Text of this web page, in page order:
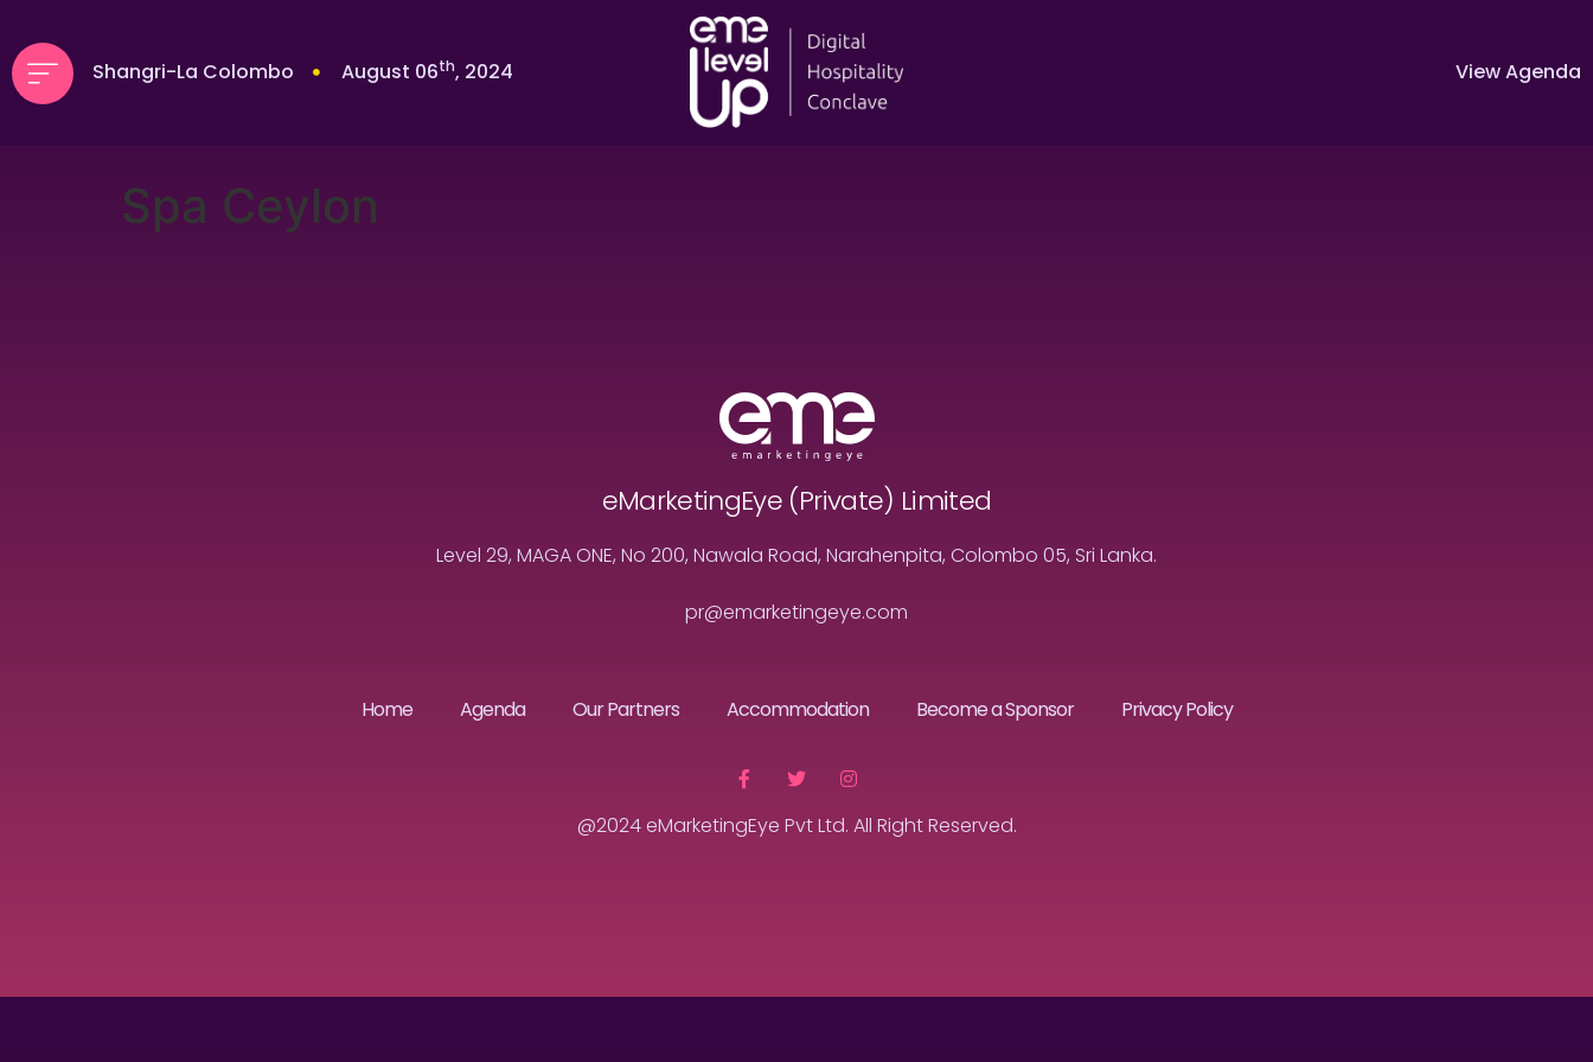
Shangri-La Colombo August 06th, 2024 View Agenda
Spa Ceylon
eMarketingEye (Private) Limited
Level 29, MAGA ONE, No 200, Nawala Road, Narahenpita, Colombo 05, Sri Lanka.
pr@emarketingeye.com
Home Agenda Our Partners Accommodation Become a Sponsor Privacy Policy
@2024 eMarketingEye Pvt Ltd. All Right Reserved.